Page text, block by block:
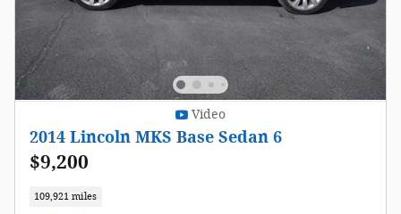
Video
2014 Lincoln MKS Base Sedan 6
$9,200
109,921 miles